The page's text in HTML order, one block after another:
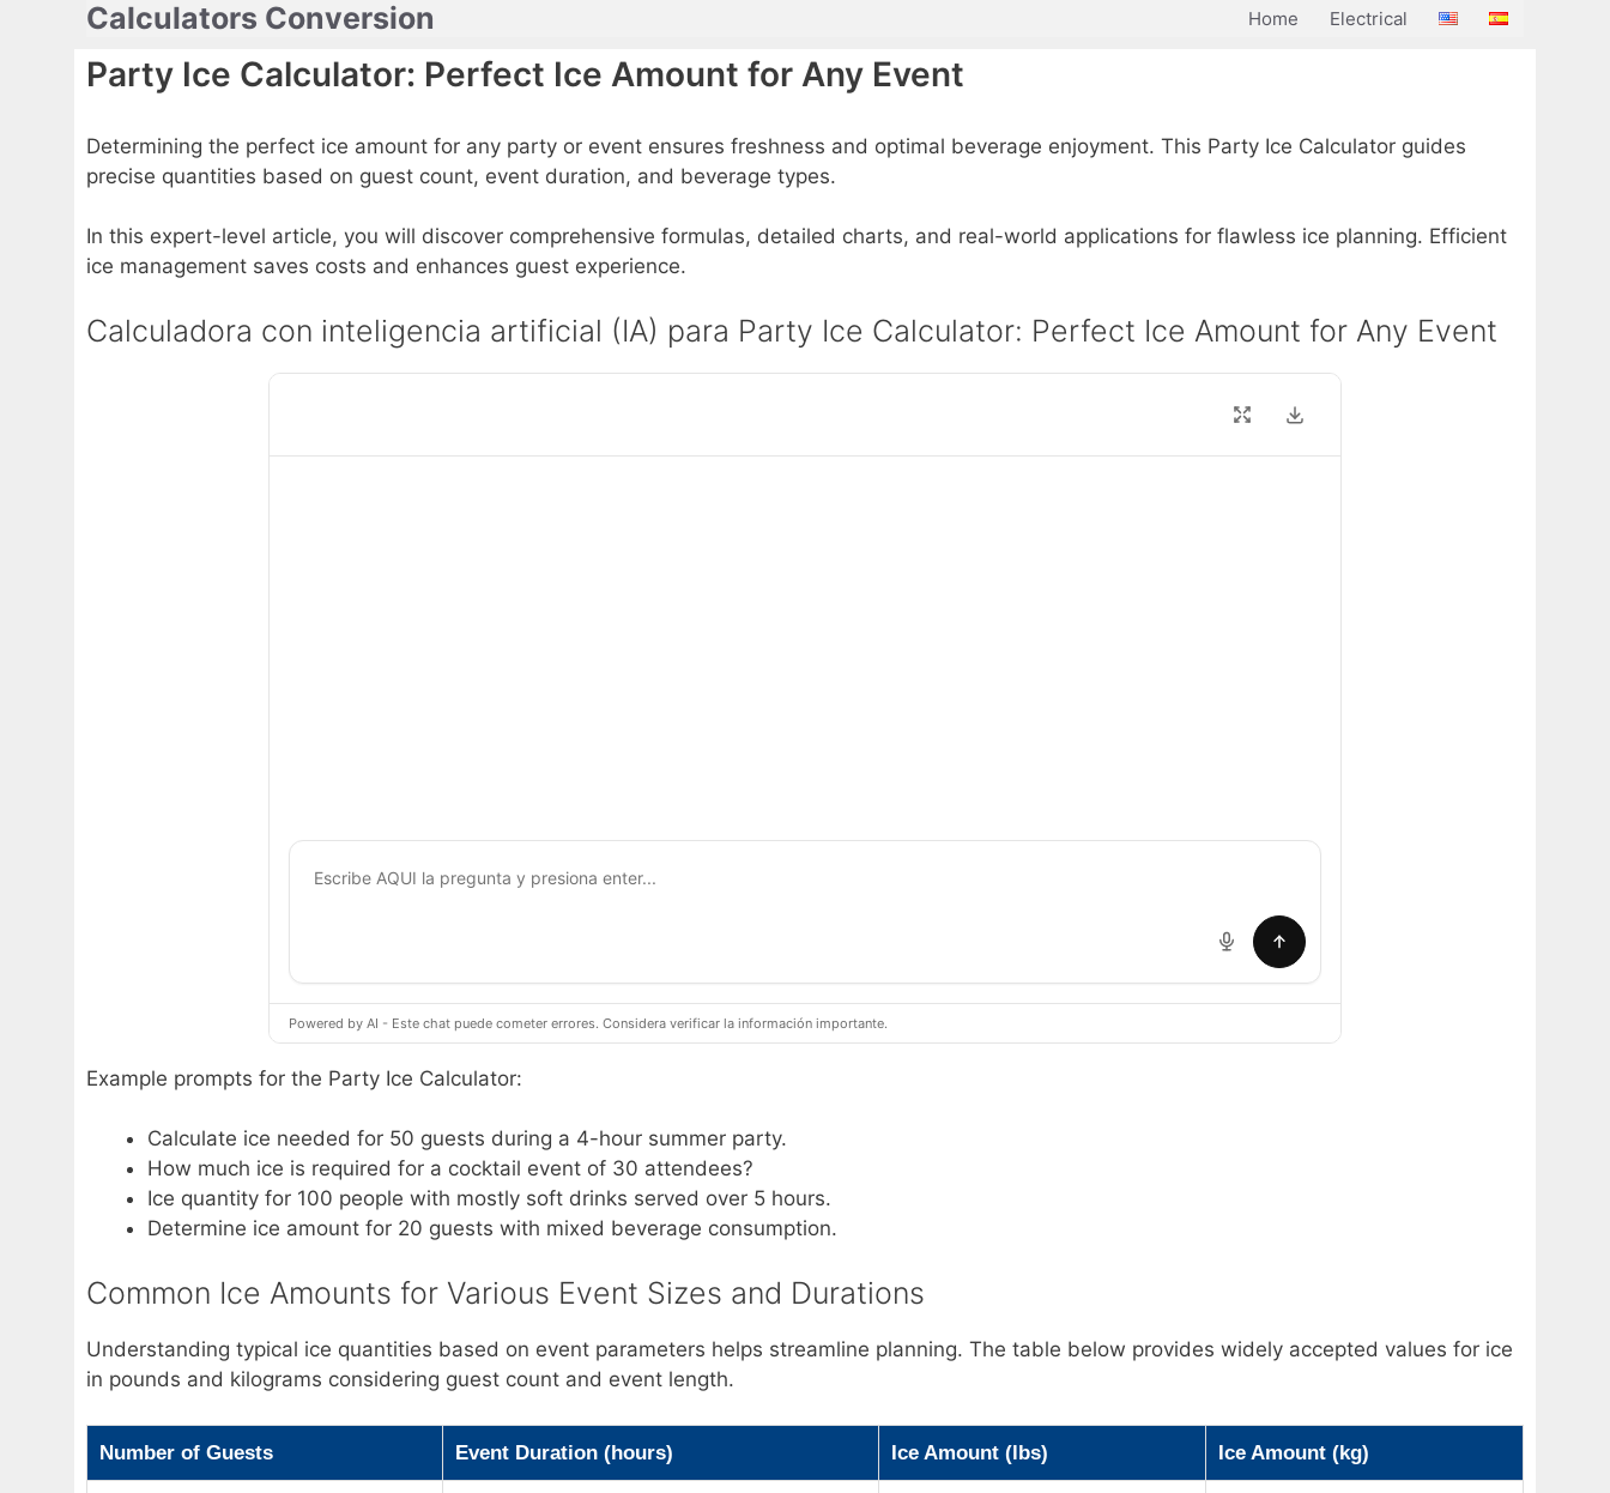
Calculators Conversion Home Electrical
Party Ice Calculator: Perfect Ice Amount for Any Event
Determining the perfect ice amount for any party or event ensures freshness and optimal beverage enjoyment. This Party Ice Calculator guides
precise quantities based on guest count, event duration, and beverage types.
In this expert-level article, you will discover comprehensive formulas, detailed charts, and real-world applications for flawless ice planning. Efficient
ice management saves costs and enhances guest experience.
Calculadora con inteligencia artificial (IA) para Party Ice Calculator: Perfect Ice Amount for Any Event
Powered by AI - Este chat puede cometer errores. Considera verificar la información importante.
Example prompts for the Party Ice Calculator:
Calculate ice needed for 50 guests during a 4-hour summer party.
How much ice is required for a cocktail event of 30 attendees?
Ice quantity for 100 people with mostly soft drinks served over 5 hours.
Determine ice amount for 20 guests with mixed beverage consumption.
Common Ice Amounts for Various Event Sizes and Durations
Understanding typical ice quantities based on event parameters helps streamline planning. The table below provides widely accepted values for ice
in pounds and kilograms considering guest count and event length.
Number of Guests Event Duration (hours) Ice Amount (lbs) Ice Amount (kg)